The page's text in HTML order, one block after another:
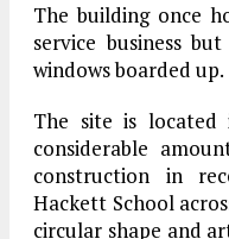
The building once
service business
windows boarded up.
The site is
considerable
construction in
Hackett School
circular shape and